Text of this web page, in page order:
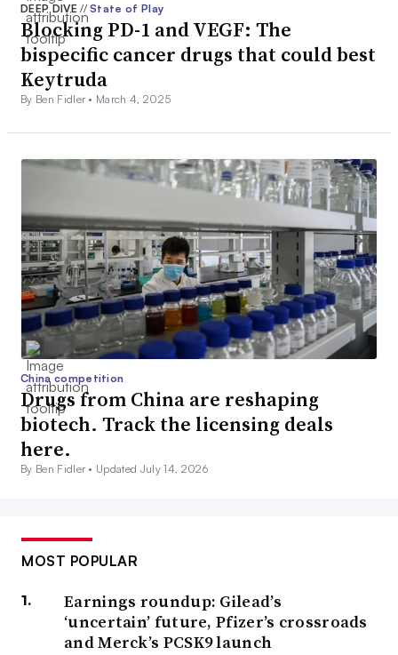
DEEP DIVE// State of Play
Blocking PD-1 and VEGF: The
bispecific cancer drugs that could best
Keytruda
By Ben Fidler • March 4, 2025
China competition
Drugs from China are reshaping
biotech. Track the licensing deals
here.
By Ben Fidler • Updated July 14, 2026
MOST POPULAR
Earnings roundup: Gilead’s
‘uncertain’ future, Pfizer’s crossroads
and Merck’s PCSK9 launch